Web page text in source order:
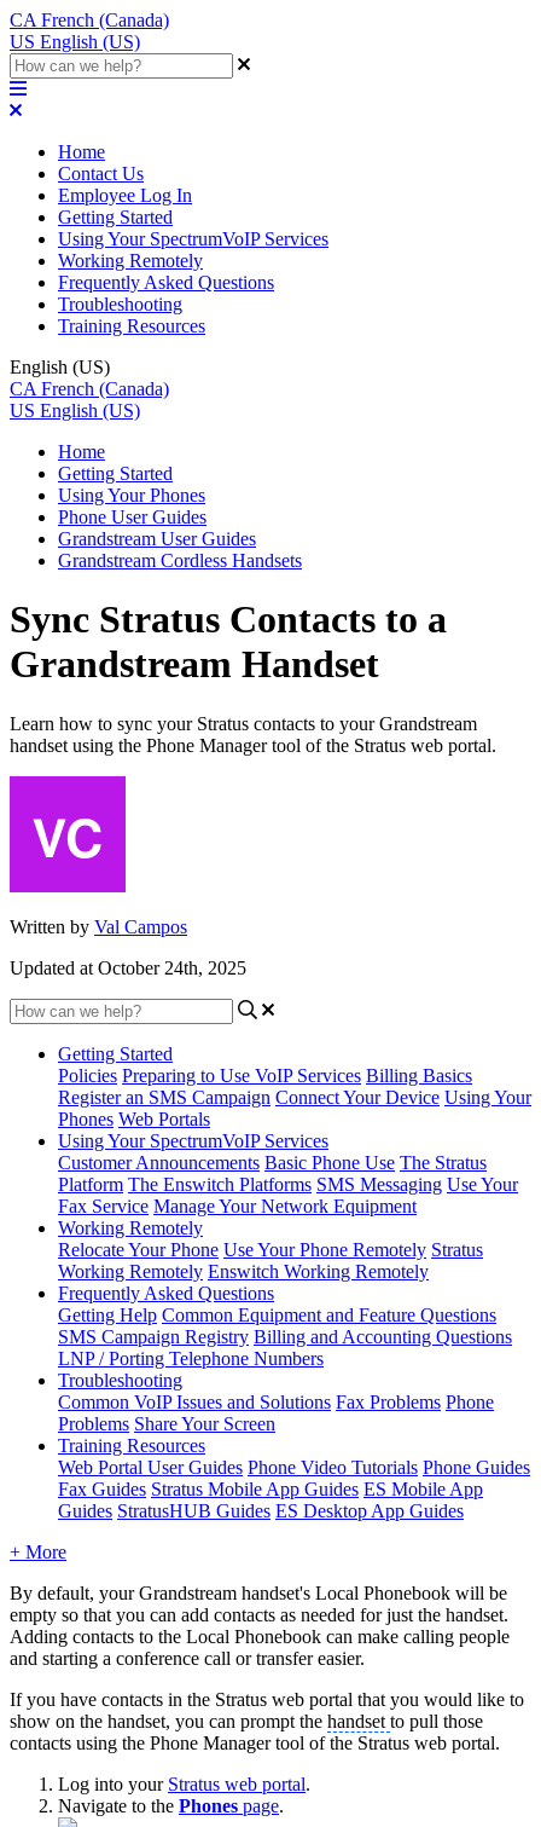
CA French (Canada)
US English (US)
Home
Contact Us
Employee Log In
Getting Started
Using Your SpectrumVoIP Services
Working Remotely
Frequently Asked Questions
Troubleshooting
Training Resources
English (US)
CA French (Canada)
US English (US)
Home
Getting Started
Using Your Phones
Phone User Guides
Grandstream User Guides
Grandstream Cordless Handsets
Sync Stratus Contacts to a
Grandstream Handset
Learn how to sync your Stratus contacts to your Grandstream
handset using the Phone Manager tool of the Stratus web portal.
Written by Val Campos
Updated at October 24th, 2025
Getting Started
Policies Preparing to Use VoIP Services Billing Basics
Register an SMS Campaign Connect Your Device Using Your
Phones Web Portals
Using Your SpectrumVoIP Services
Customer Announcements Basic Phone Use The Stratus
Platform The Enswitch Platforms SMS Messaging Use Your
Fax Service Manage Your Network Equipment
Working Remotely
Relocate Your Phone Use Your Phone Remotely Stratus
Working Remotely Enswitch Working Remotely
Frequently Asked Questions
Getting Help Common Equipment and Feature Questions
SMS Campaign Registry Billing and Accounting Questions
LNP / Porting Telephone Numbers
Troubleshooting
Common VoIP Issues and Solutions Fax Problems Phone
Problems Share Your Screen
Training Resources
Web Portal User Guides Phone Video Tutorials Phone Guides
Fax Guides Stratus Mobile App Guides ES Mobile App
Guides StratusHUB Guides ES Desktop App Guides
+ More
By default, your Grandstream handset's Local Phonebook will be
empty so that you can add contacts as needed for just the handset.
Adding contacts to the Local Phonebook can make calling people
and starting a conference call or transfer easier.
If you have contacts in the Stratus web portal that you would like to
show on the handset, you can prompt the handset to pull those
contacts using the Phone Manager tool of the Stratus web portal.
Log into your Stratus web portal.
Navigate to the Phones page.